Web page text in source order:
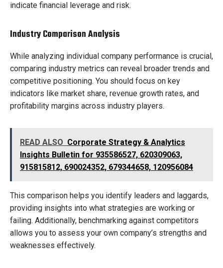
indicate financial leverage and risk.
Industry Comparison Analysis
While analyzing individual company performance is crucial,
comparing industry metrics can reveal broader trends and
competitive positioning. You should focus on key
indicators like market share, revenue growth rates, and
profitability margins across industry players.
READ ALSO Corporate Strategy & Analytics
Insights Bulletin for 935586527, 620309063,
915815812, 690024352, 679344658, 120956084
This comparison helps you identify leaders and laggards,
providing insights into what strategies are working or
failing. Additionally, benchmarking against competitors
allows you to assess your own company’s strengths and
weaknesses effectively.